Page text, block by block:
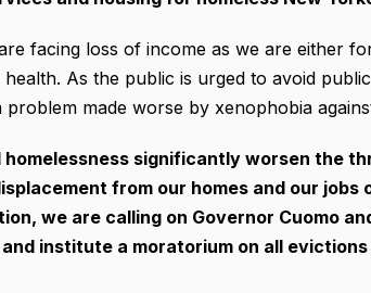
facing loss of income as we are either
As the public is urged to avoid
made worse by xenophobia
homelessness significantly worsen the
from our homes and our
we are calling on Governor Cuomo
institute a moratorium on all